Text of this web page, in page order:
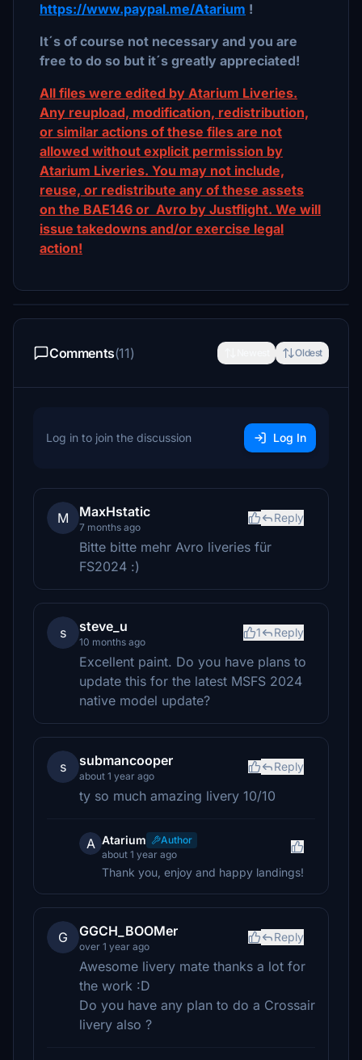
https://www.paypal.me/Atarium !
It´s of course not necessary and you are
free to do so but it´s greatly appreciated!
All files were edited by Atarium Liveries.
Any reupload, modification, redistribution,
or similar actions of these files are not
allowed without explicit permission by
Atarium Liveries. You may not include,
reuse, or redistribute any of these assets
on the BAE146 or Avro by Justflight. We will
issue takedowns and/or exercise legal
action!
Comments(11) Oldest
Log in to join the discussion Log In
M MaxHstatic
7 months ago
Reply
Bitte bitte mehr Avro liveries für
FS2024 :)
s steve_u
10 months ago
1 Reply
Excellent paint. Do you have plans to
update this for the latest MSFS 2024
native model update?
s submancooper
about 1 year ago
Reply
ty so much amazing livery 10/10
A Atarium
Author
about 1 year ago
Thank you, enjoy and happy landings!
G GGCH_BOOMer
over 1 year ago
Reply
Awesome livery mate thanks a lot for
the work :D
Do you have any plan to do a Crossair
livery also ?